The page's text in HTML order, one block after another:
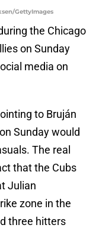
GettyImages
the Chicago
on Sunday
media on
to Bruján
Sunday would
The real
that the Cubs
Julian
zone in the
three hitters